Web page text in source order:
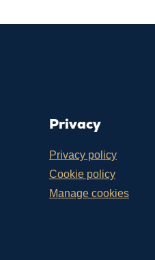
Privacy
Privacy policy
Cookie policy
Manage cookies